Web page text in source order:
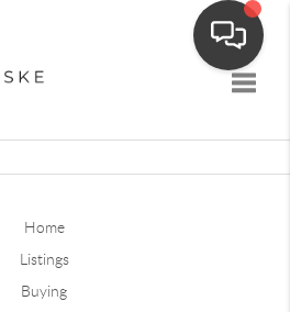
Home
Listings
Buying